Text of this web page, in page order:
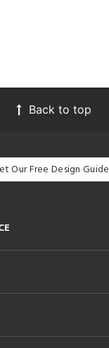
Back to top
Our Free Design Guide